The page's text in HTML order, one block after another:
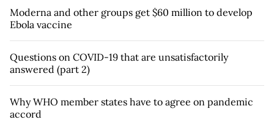
Moderna and other groups get $60 million to develop
Ebola vaccine
Questions on COVID-19 that are unsatisfactorily
answered (part 2)
Why WHO member states have to agree on pandemic
accord